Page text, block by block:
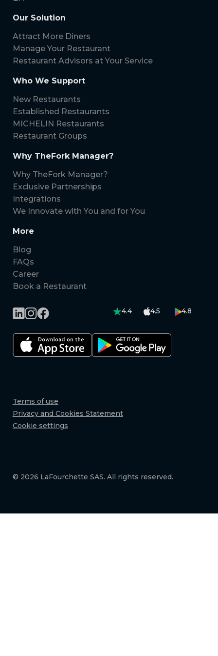
Our Solution
Attract More Diners
Manage Your Restaurant
Restaurant Advisors at Your Service
Who We Support
New Restaurants
Established Restaurants
MICHELIN Restaurants
Restaurant Groups
Why TheFork Manager?
Why TheFork Manager?
Exclusive Partnerships
Integrations
We Innovate with You and for You
More
Blog
FAQs
Career
Book a Restaurant
4.4 4.5 4.8
Terms of use
Privacy and Cookies Statement
Cookie settings
© 2026 LaFourchette SAS. All rights reserved.